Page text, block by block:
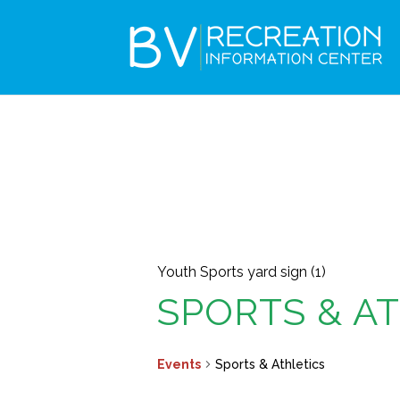
Youth Sports yard sign (1)
SPORTS &
Events Sports & Athletics